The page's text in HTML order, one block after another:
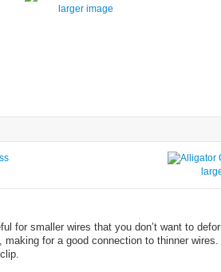
larger image
for smaller wires that you don’t want to
for a good connection to thinner